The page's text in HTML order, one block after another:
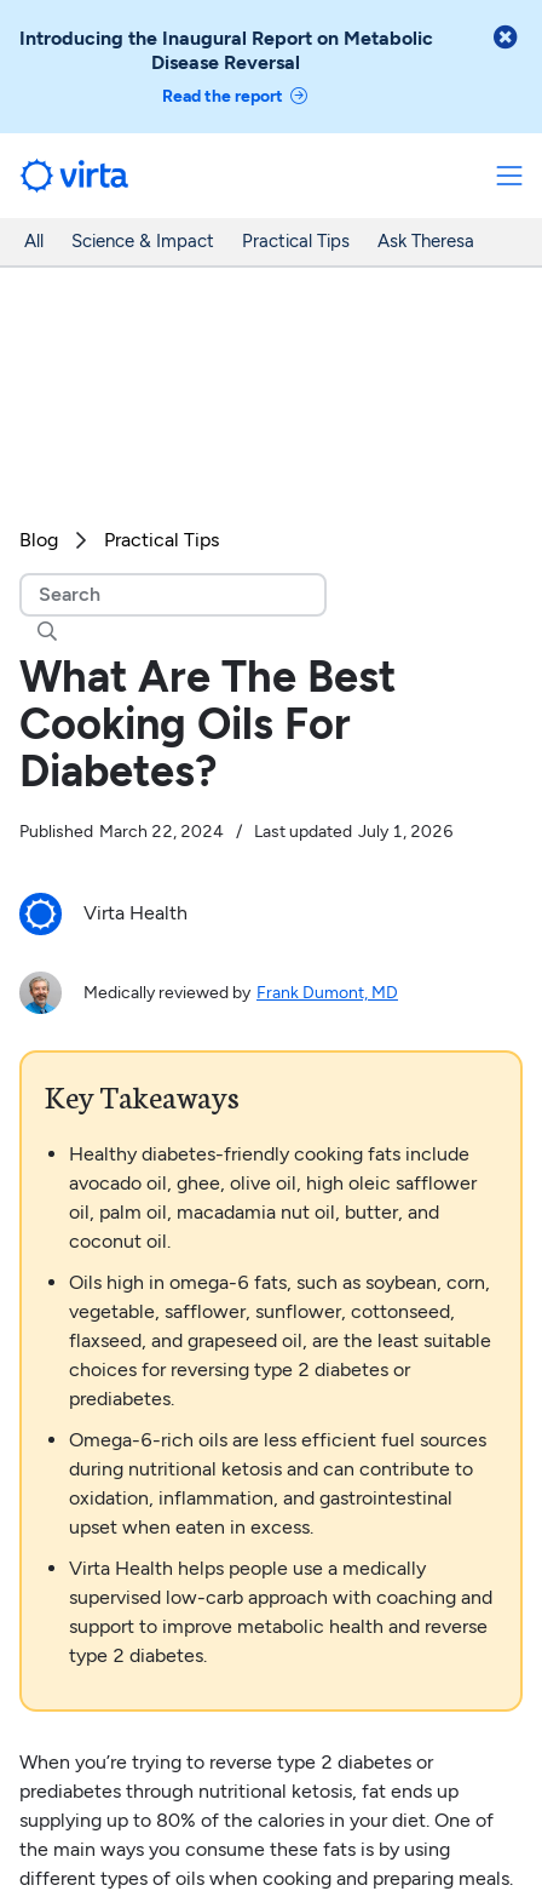
Introducing the Inaugural Report on Metabolic
Disease Reversal
Read the report

All Science & Impact Practical Tips Ask Theresa
Blog  Practical Tips

What Are The Best
Cooking Oils For
Diabetes?
Published March 22, 2024 / Last updated July 1, 2026
Virta Health
Medically reviewed by Frank Dumont, MD
Key Takeaways
Healthy diabetes-friendly cooking fats include
avocado oil, ghee, olive oil, high oleic safflower
oil, palm oil, macadamia nut oil, butter, and
coconut oil.
Oils high in omega-6 fats, such as soybean, corn,
vegetable, safflower, sunflower, cottonseed,
flaxseed, and grapeseed oil, are the least suitable
choices for reversing type 2 diabetes or
prediabetes.
Omega-6-rich oils are less efficient fuel sources
during nutritional ketosis and can contribute to
oxidation, inflammation, and gastrointestinal
upset when eaten in excess.
Virta Health helps people use a medically
supervised low-carb approach with coaching and
support to improve metabolic health and reverse
type 2 diabetes.
When you’re trying to reverse type 2 diabetes or
prediabetes through nutritional ketosis, fat ends up
supplying up to 80% of the calories in your diet. One of
the main ways you consume these fats is by using
different types of oils when cooking and preparing meals.